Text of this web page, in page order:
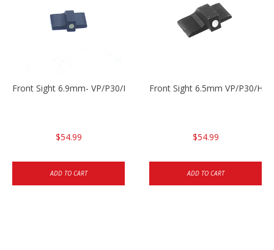
Front Sight 6.9mm- VP/P30/HK45
$54.99
ADD TO CART
Front Sight 6.5mm VP/P30/
$54.99
ADD TO CART